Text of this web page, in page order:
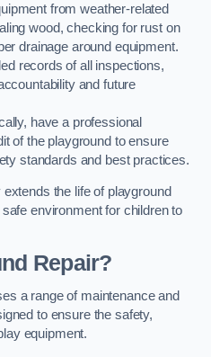
from weather-related
wood, checking for rust on
drainage around equipment.
records of all inspections,
and future
have a professional
of the playground to ensure
standards and best practices.
the life of playground
environment for children to
Repair?
a range of maintenance and
to ensure the safety,
equipment.